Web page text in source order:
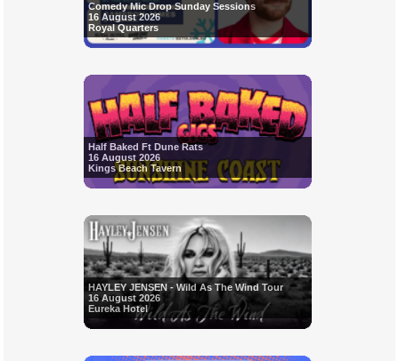
Comedy Mic Drop Sunday Sessions
16 August 2026
Royal Quarters
Half Baked Ft Dune Rats
16 August 2026
Kings Beach Tavern
HAYLEY JENSEN - Wild As The Wind Tour
16 August 2026
Eureka Hotel